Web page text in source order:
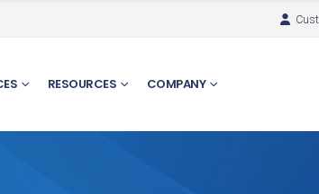
RESOURCES COMPANY